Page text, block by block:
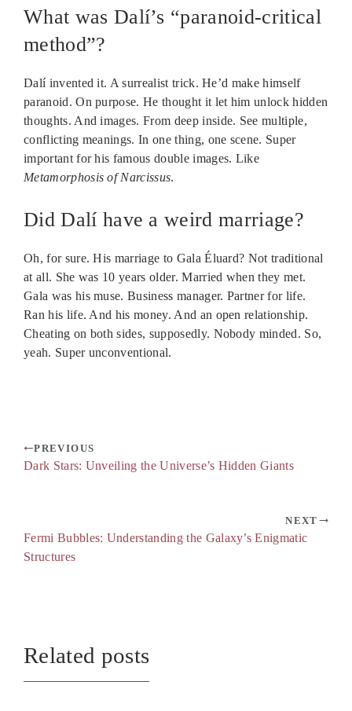
What was Dalí’s “paranoid-critical
method”?
Dalí invented it. A surrealist trick. He’d make himself
paranoid. On purpose. He thought it let him unlock hidden
thoughts. And images. From deep inside. See multiple,
conflicting meanings. In one thing, one scene. Super
important for his famous double images. Like
Metamorphosis of Narcissus.
Did Dalí have a weird marriage?
Oh, for sure. His marriage to Gala Éluard? Not traditional
at all. She was 10 years older. Married when they met.
Gala was his muse. Business manager. Partner for life.
Ran his life. And his money. And an open relationship.
Cheating on both sides, supposedly. Nobody minded. So,
yeah. Super unconventional.
PREVIOUS
Dark Stars: Unveiling the Universe’s Hidden Giants
NEXT
Fermi Bubbles: Understanding the Galaxy’s Enigmatic
Structures
Related posts